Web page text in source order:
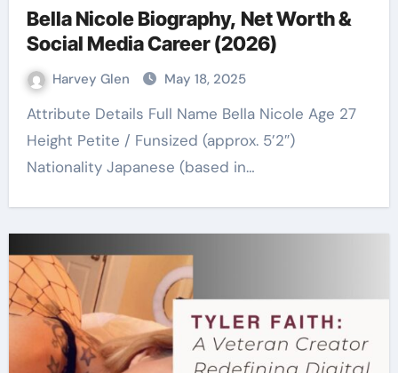
Bella Nicole Biography, Net Worth &
Social Media Career (2026)
Harvey Glen May 18, 2025
Attribute Details Full Name Bella Nicole Age 27
Height Petite / Funsized (approx. 5’2″)
Nationality Japanese (based in…